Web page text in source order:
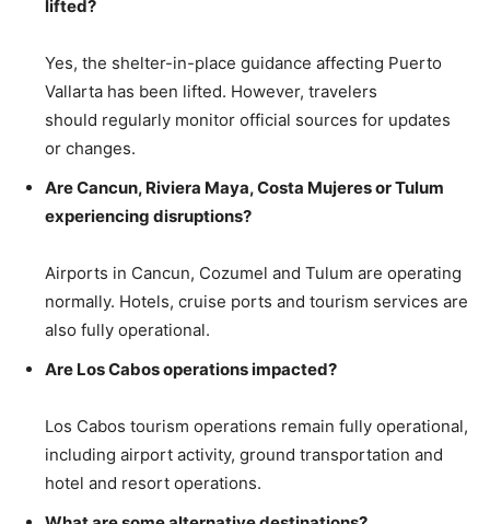
lifted?
Yes, the shelter-in-place guidance affecting Puerto
Vallarta has been lifted. However, travelers
should regularly monitor official sources for updates
or changes.
Are Cancun, Riviera Maya, Costa Mujeres or Tulum
experiencing disruptions?
Airports in Cancun, Cozumel and Tulum are operating
normally. Hotels, cruise ports and tourism services are
also fully operational.
Are Los Cabos operations impacted?
Los Cabos tourism operations remain fully operational,
including airport activity, ground transportation and
hotel and resort operations.